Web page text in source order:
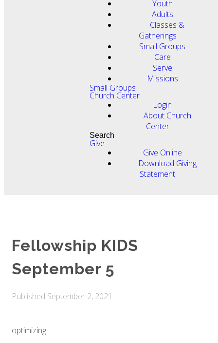
Youth
Adults
Classes &
Gatherings
Small Groups
Care
Serve
Missions
Small Groups
Church Center
Login
About Church
Center
Search
Give
Give Online
Download Giving
Statement
Fellowship KIDS
September 5
Published September 2, 2021
optimizing